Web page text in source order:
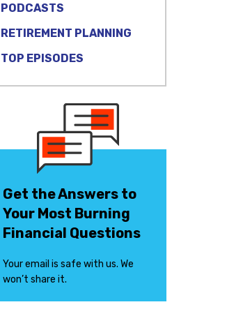
PODCASTS
RETIREMENT PLANNING
TOP EPISODES
Get the Answers to
Your Most Burning
Financial Questions
Your email is safe with us. We
won’t share it.